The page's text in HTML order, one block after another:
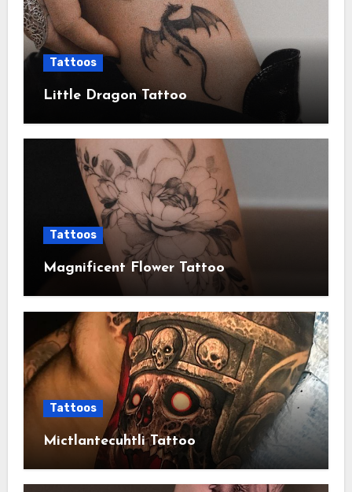
Tattoos
Little Dragon Tattoo
Tattoos
Magnificent Flower Tattoo
Tattoos
Mictlantecuhtli Tattoo